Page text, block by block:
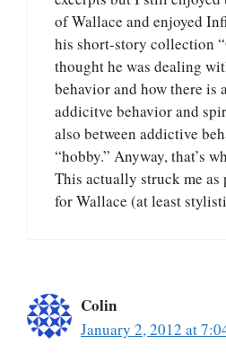
of Wallace and enjoyed
his short-story collection
thought he was dealing
behavior and how there is
addicitve behavior and
also between addictive
“hobby.” Anyway, that’s
This actually struck me
for Wallace (at least
Colin
January 2, 2012 at